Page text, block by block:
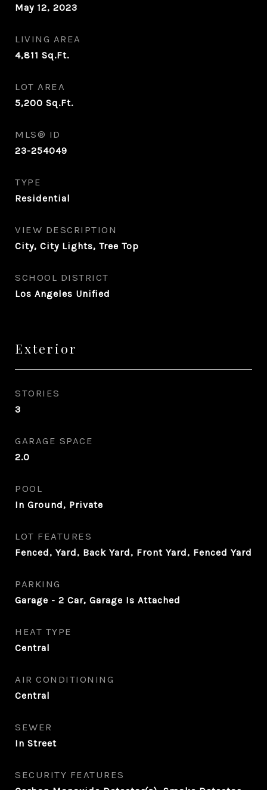
May 12, 2023
LIVING AREA
4,811 Sq.Ft.
LOT AREA
5,200 Sq.Ft.
MLS® ID
23-254049
TYPE
Residential
VIEW DESCRIPTION
City, City Lights, Tree Top
SCHOOL DISTRICT
Los Angeles Unified
Exterior
STORIES
3
GARAGE SPACE
2.0
POOL
In Ground, Private
LOT FEATURES
Fenced, Yard, Back Yard, Front Yard, Fenced Yard
PARKING
Garage - 2 Car, Garage Is Attached
HEAT TYPE
Central
AIR CONDITIONING
Central
SEWER
In Street
SECURITY FEATURES